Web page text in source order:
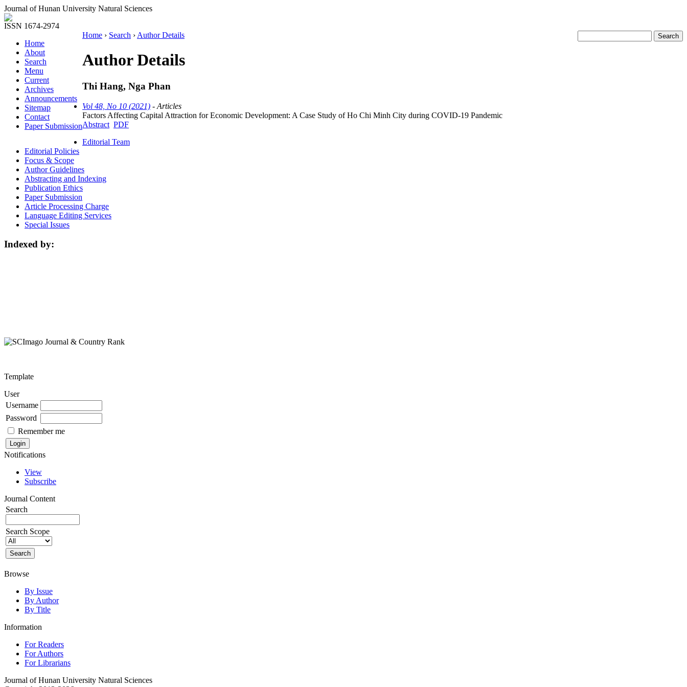
Journal of Hunan University Natural Sciences
ISSN 1674-2974
Home
About
Search
Menu
Current
Archives
Announcements
Sitemap
Contact
Paper Submission
Home › Search › Author Details
Author Details
Thi Hang, Nga Phan
Vol 48, No 10 (2021) - Articles
Factors Affecting Capital Attraction for Economic Development: A Case Study of Ho Chi Minh City during COVID-19 Pandemic
Abstract PDF
Editorial Team
Editorial Policies
Focus & Scope
Author Guidelines
Abstracting and Indexing
Publication Ethics
Paper Submission
Article Processing Charge
Language Editing Services
Special Issues
Indexed by:
Template
User
Username
Password
Remember me
Notifications
View
Subscribe
Journal Content
Search
Search Scope
Browse
By Issue
By Author
By Title
Information
For Readers
For Authors
For Librarians
Journal of Hunan University Natural Sciences